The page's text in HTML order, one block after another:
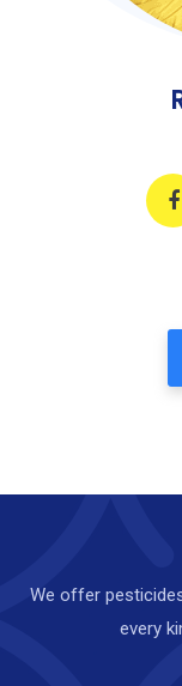
We offer
every